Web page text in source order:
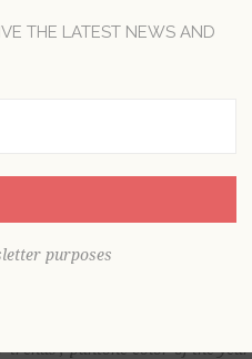
trends, pantone color of the year
THE LATEST NEWS AND
purposes